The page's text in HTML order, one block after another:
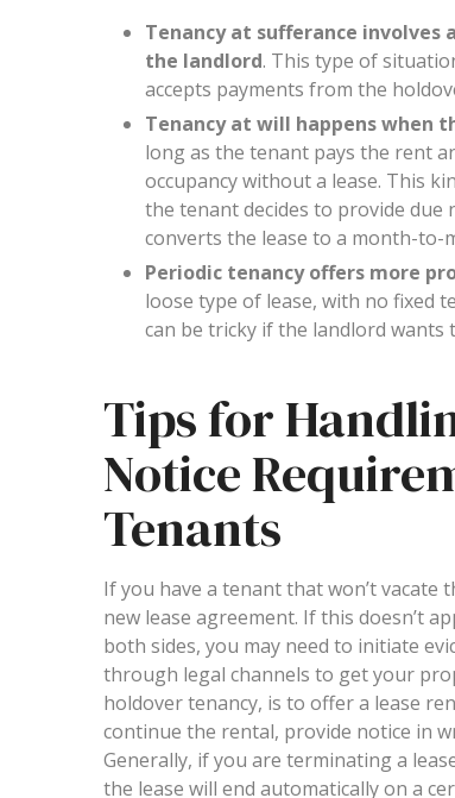
Tenancy at sufferance
the landlord. This type of
accepts payments from the
Tenancy at will happens when
long as the tenant pays the rent
occupancy without a lease. This
the tenant decides to provide due
converts the lease to a month-to-
Periodic tenancy offers more
loose type of lease, with no fixed
can be tricky if the landlord wants
Tips for
Notice
Tenants
If you have a tenant that won’t
new lease agreement. If this doesn’t
both sides, you may need to initiate
through legal channels to get your
holdover tenancy, is to offer a lease
continue the rental, provide notice in
Generally, if you are terminating a
the lease will end automatically on a